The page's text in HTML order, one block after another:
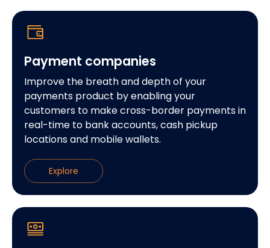
Payment companies
Improve the breath and depth of your
payments product by enabling your
customers to make cross-border payments in
real-time to bank accounts, cash pickup
locations and mobile wallets.
Explore